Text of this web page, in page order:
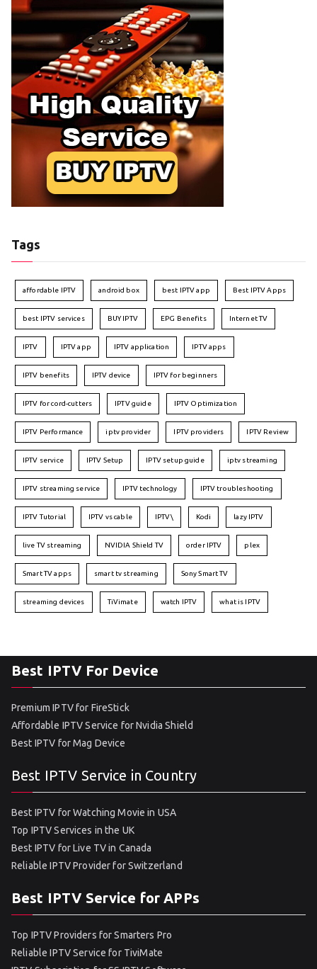
Tags
affordable IPTV android box best IPTV app Best IPTV Apps
best IPTV services BUY IPTV EPG Benefits Internet TV
IPTV IPTV app IPTV application IPTV apps
IPTV benefits IPTV device IPTV for beginners
IPTV for cord-cutters IPTV guide IPTV Optimization
IPTV Performance iptv provider IPTV providers IPTV Review
IPTV service IPTV Setup IPTV setup guide iptv streaming
IPTV streaming service IPTV technology IPTV troubleshooting
IPTV Tutorial IPTV vs cable IPTV\ Kodi lazy IPTV
live TV streaming NVIDIA Shield TV order IPTV plex
Smart TV apps smart tv streaming Sony Smart TV
streaming devices TiVimate watch IPTV what is IPTV
Best IPTV For Device
Premium IPTV for FireStick
Affordable IPTV Service for Nvidia Shield
Best IPTV for Mag Device
Best IPTV Service in Country
Best IPTV for Watching Movie in USA
Top IPTV Services in the UK
Best IPTV for Live TV in Canada
Reliable IPTV Provider for Switzerland
Best IPTV Service for APPs
Top IPTV Providers for Smarters Pro
Reliable IPTV Service for TiviMate